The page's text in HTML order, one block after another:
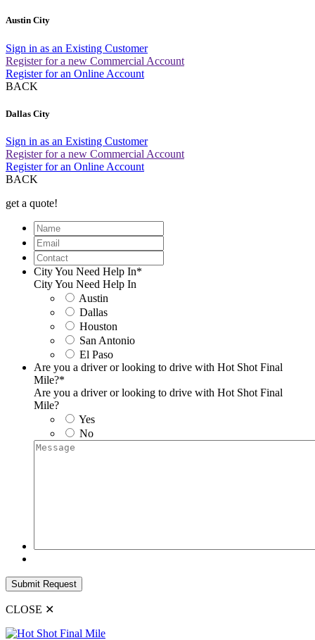
Austin City
Sign in as an Existing Customer
Register for a new Commercial Account
Register for an Online Account
BACK
Dallas City
Sign in as an Existing Customer
Register for a new Commercial Account
Register for an Online Account
BACK
get a quote!
Name
Email
Contact
City You Need Help In*
City You Need Help In
Austin
Dallas
Houston
San Antonio
El Paso
Are you a driver or looking to drive with Hot Shot Final
Mile?*
Are you a driver or looking to drive with Hot Shot Final
Mile?
Yes
No
Message
Submit Request
CLOSE ✕